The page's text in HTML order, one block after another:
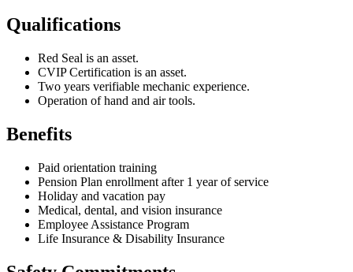
Qualifications
Red Seal is an asset.
CVIP Certification is an asset.
Two years verifiable mechanic experience.
Operation of hand and air tools.
Benefits
Paid orientation training
Pension Plan enrollment after 1 year of service
Holiday and vacation pay
Medical, dental, and vision insurance
Employee Assistance Program
Life Insurance & Disability Insurance